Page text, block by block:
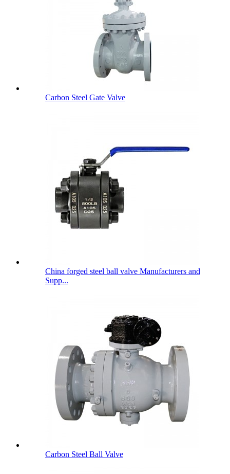
Carbon Steel Gate Valve
China forged steel ball valve Manufacturers and
Supp...
Carbon Steel Ball Valve